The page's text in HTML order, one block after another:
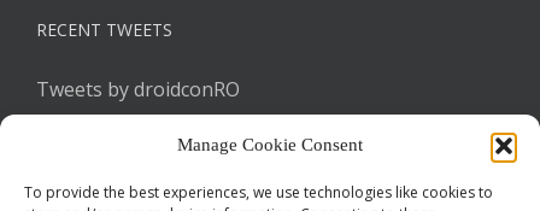
Manage Cookie Consent
To provide the best experiences, we use technologies like cookies to
RECENT TWEETS
Tweets by droidconRO